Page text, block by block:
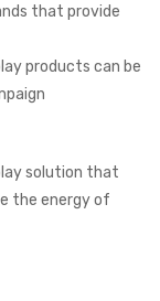
that provide
products can be
solution that
the energy of